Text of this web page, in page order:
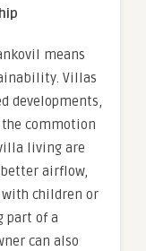
means
Villas
developments,
commotion
living are
better airflow,
children or
part of a
can also